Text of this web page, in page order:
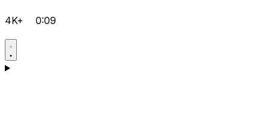
4K+ 0:09